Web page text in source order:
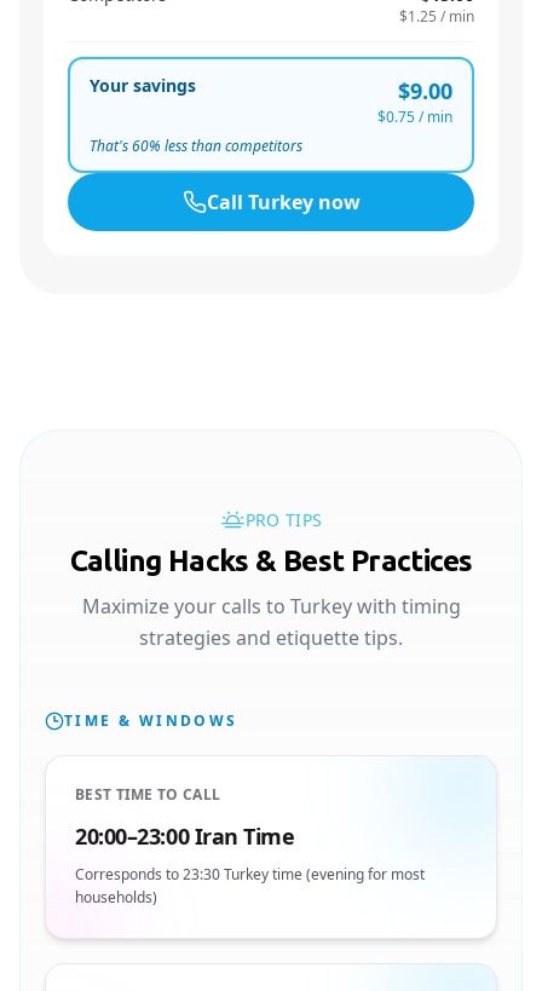
$1.25 / min
Your savings $9.00
$0.75/ min
That's60% less than competitors
Call Turkeynow
PRO TIPS
Calling Hacks & Best Practices
Maximize your calls to Turkey with timing
strategies and etiquette tips.
TIME & WINDOWS
BEST TIME TO CALL
20:00–23:00 Iran Time
Corresponds to 23:30 Turkey time (evening for most
households)